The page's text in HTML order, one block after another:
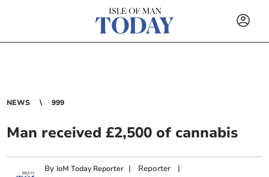
NEWS 999
Man received £2,500 of cannabis
By IoM Today Reporter | Reporter |